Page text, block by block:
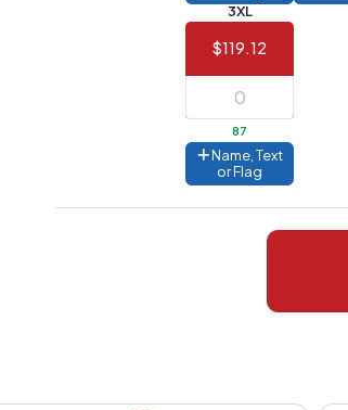
$2.99
breakdown
3XL
$119.12
87
Name, Text
or Flag